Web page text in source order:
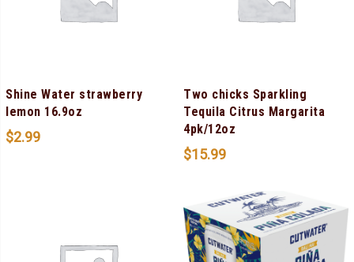
Shine Water strawberry
lemon 16.9oz
$2.99
Two chicks Sparkling
Tequila Citrus Margarita
4pk/12oz
$15.99